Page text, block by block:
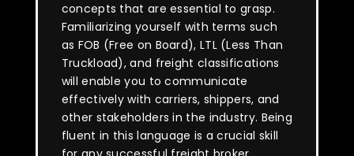
concepts that are essential to grasp.
Familiarizing yourself with terms such
as FOB (Free on Board), LTL (Less Than
Truckload), and freight classifications
will enable you to communicate
effectively with carriers, shippers, and
other stakeholders in the industry. Being
fluent in this language is a crucial skill